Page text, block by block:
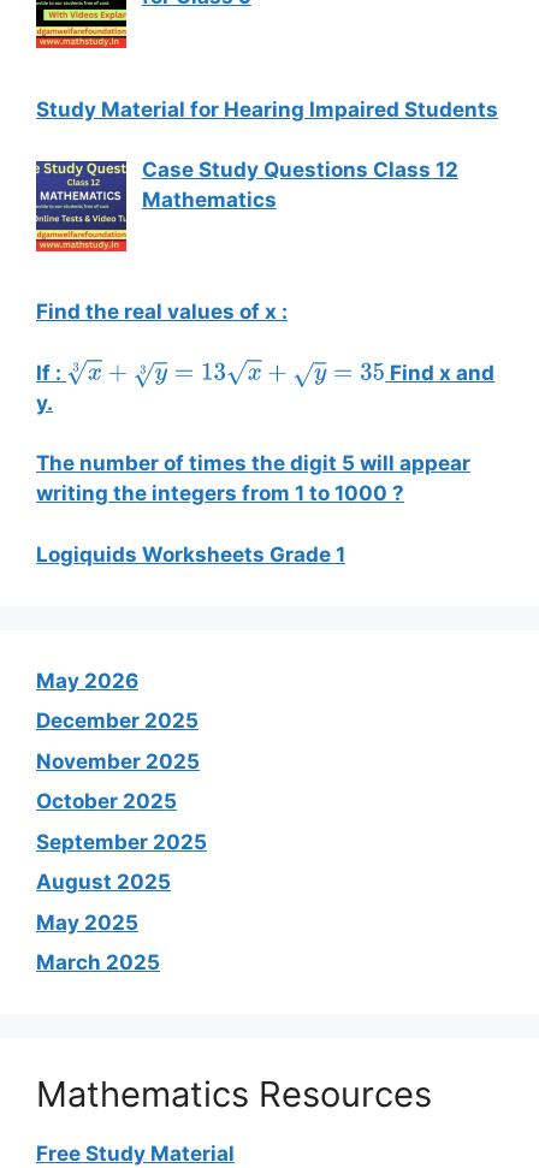
Study Material for Hearing Impaired Students
Case Study Questions Class 12
Mathematics
Find the real values of x :
If : x3+ y3 =13 x+y =35
Find x and
y.
The number of times the digit 5 will appear
writing the integers from 1 to 1000 ?
Logiquids Worksheets Grade 1
May 2026
December 2025
November 2025
October 2025
September 2025
August 2025
May 2025
March 2025
Mathematics Resources
Free Study Material